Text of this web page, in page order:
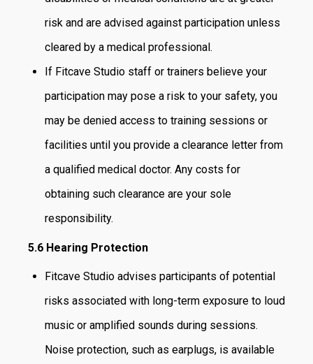
risk and are advised against participation unless
cleared by a medical professional.
If Fitcave Studio staff or trainers believe your
participation may pose a risk to your safety, you
may be denied access to training sessions or
facilities until you provide a clearance letter from
a qualified medical doctor. Any costs for
obtaining such clearance are your sole
responsibility.
5.6 Hearing Protection
Fitcave Studio advises participants of potential
risks associated with long-term exposure to loud
music or amplified sounds during sessions.
Noise protection, such as earplugs, is available